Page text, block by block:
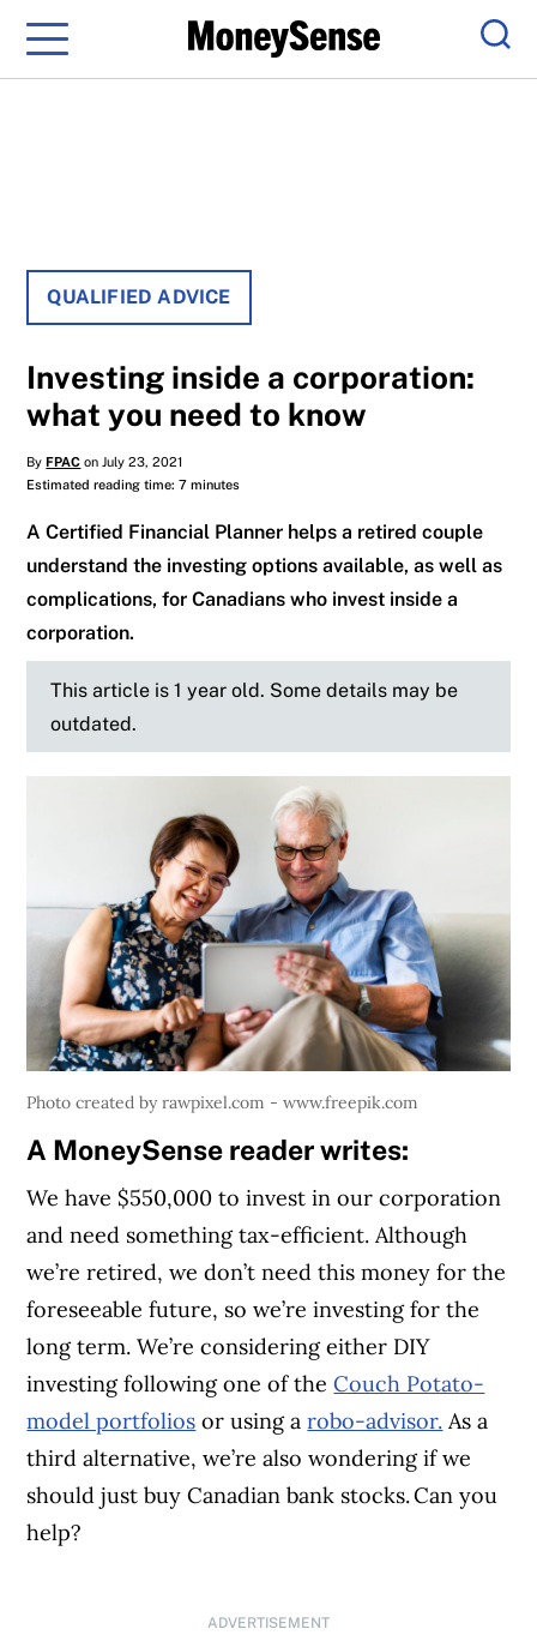
Menu
QUALIFIED ADVICE
Investing inside a corporation:
what you need to know
ByFPAC on July 23, 2021
Estimated reading time: 7 minutes
A Certified Financial Planner helps a retired couple
understand the investing options available, as well as
complications, for Canadians who invest inside a
corporation.
This article is 1 year old. Some details may be
outdated.
Photo created by rawpixel.com - www.freepik.com
A MoneySense reader writes:
We have $550,000 to invest in our corporation
and need something tax-efficient. Although
we’re retired, we don’t need this money for the
foreseeable future, so we’re investing for the
long term. We’re considering either DIY
investing following one of theCouch Potato-
model portfolios or using arobo-advisor. As a
third alternative, we’re also wondering if we
should just buy Canadian bank stocks. Can you
help?
ADVERTISEMENT